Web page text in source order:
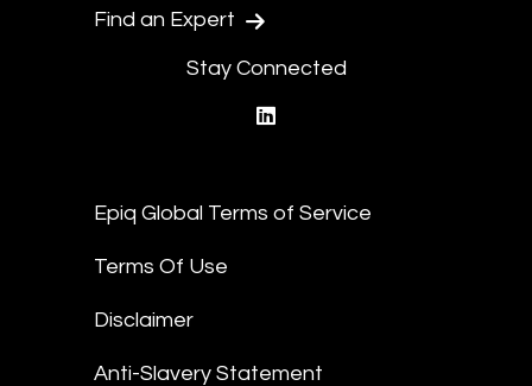
Find an Expert
Stay Connected
Epiq Global Terms of Service
Terms Of Use
Disclaimer
Anti-Slavery Statement